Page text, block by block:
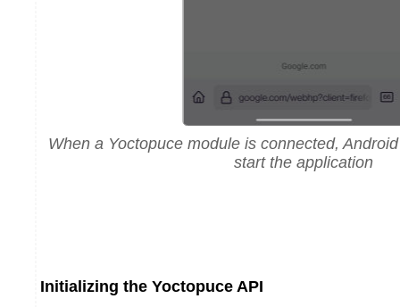
When a Yoctopuce module is connected,
start the application
Initializing the Yoctopuce API